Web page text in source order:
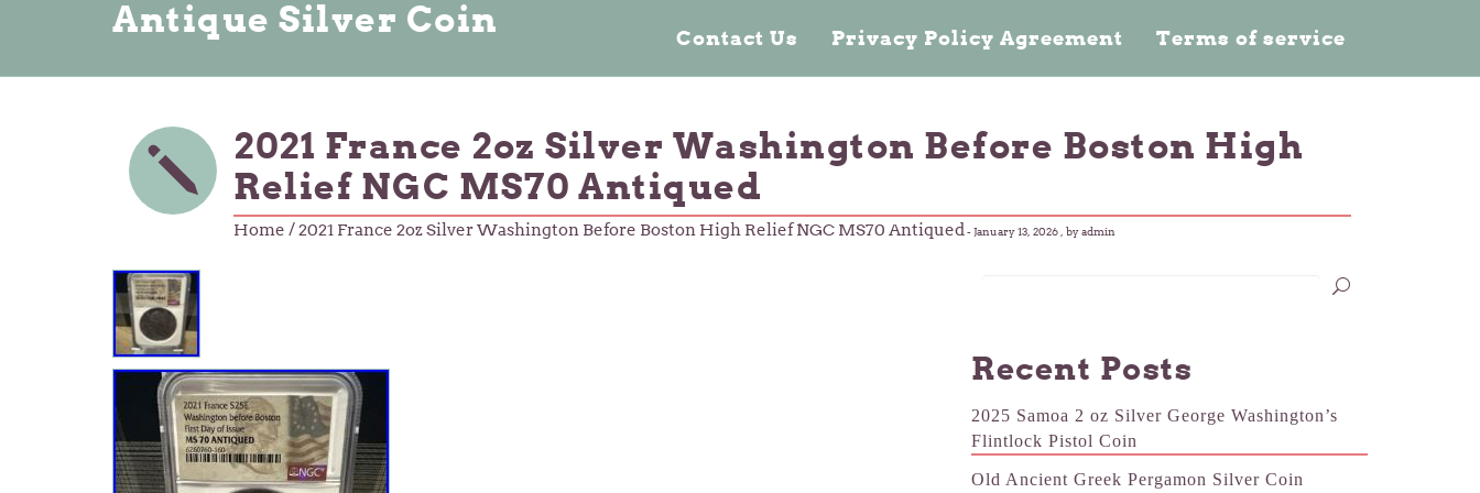
Antique Silver Coin Contact Us Privacy Policy Agreement Terms of service
2021 France 2oz Silver Washington Before Boston High
Relief NGC MS70 Antiqued
Home / 2021 France 2oz Silver Washington Before Boston High Relief NGC MS70 Antiqued-January 13, 2026 , by admin
Recent Posts
2025 Samoa 2 oz Silver George Washington’s
Flintlock Pistol Coin
Old Ancient Greek Pergamon Silver Coin